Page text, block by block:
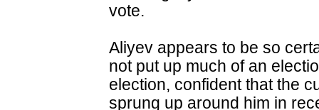
vote.
Aliyev appears to be so
not put up much of an
election, confident that the
sprung up around him in